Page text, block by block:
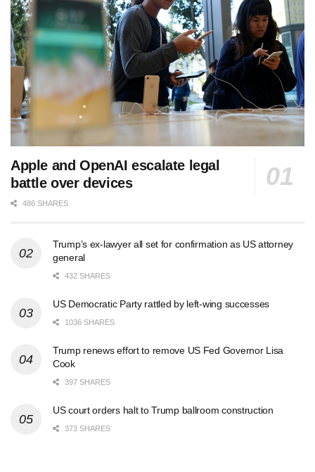
Apple and OpenAI escalate legal
battle over devices
486 SHARES
Trump’s ex-lawyer all set for confirmation as US attorney
general
432 SHARES
US Democratic Party rattled by left-wing successes
1036 SHARES
Trump renews effort to remove US Fed Governor Lisa
Cook
397 SHARES
US court orders halt to Trump ballroom construction
373 SHARES